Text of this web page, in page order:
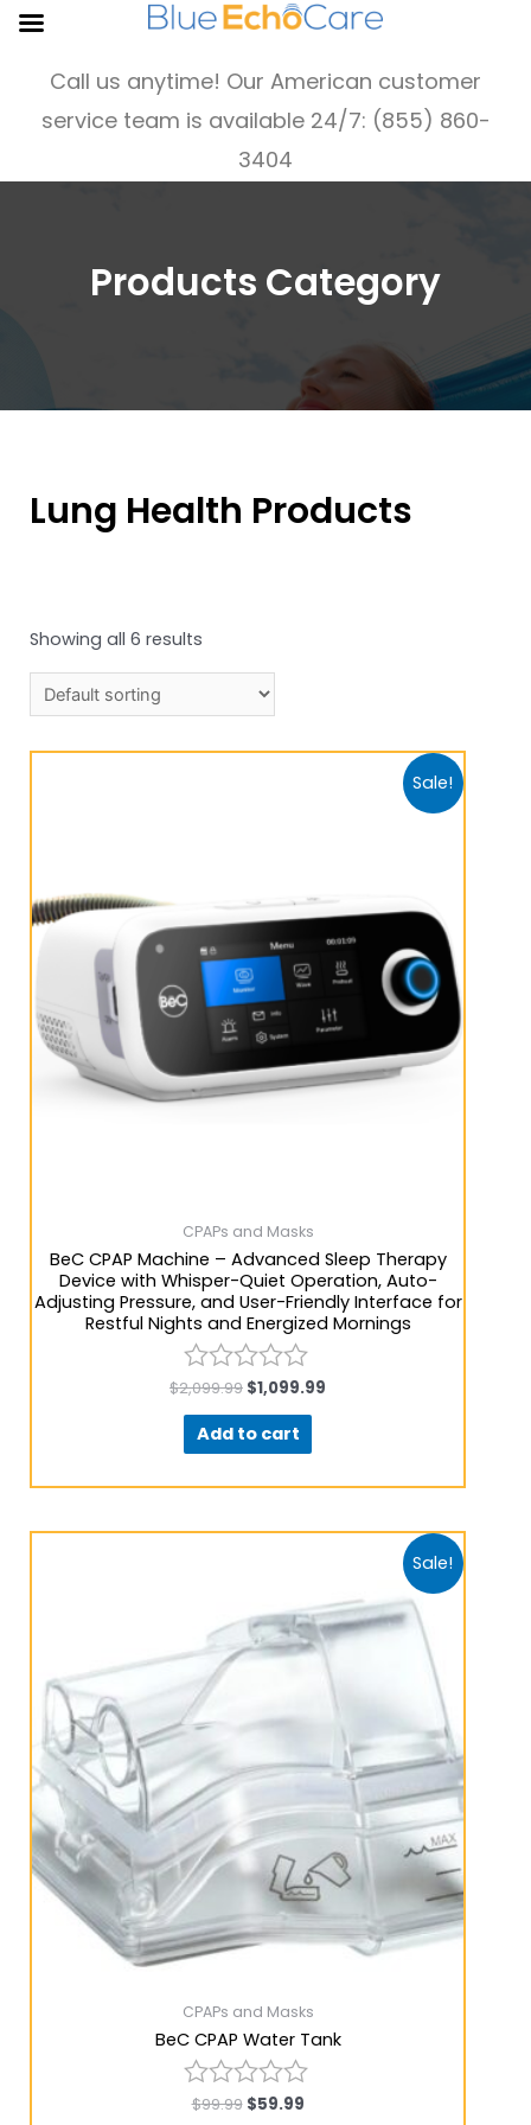
Call us anytime! Our American customer
service team is available 24/7: (855) 860-
3404
Products Category
Lung Health Products
Showing all 6 results
Sale!
CPAPs and Masks
BeC CPAP Machine – Advanced Sleep Therapy
Device with Whisper-Quiet Operation, Auto-
Adjusting Pressure, and User-Friendly Interface for
Restful Nights and Energized Mornings
Rated
0
out
of
5
$2,099.99 $1,099.99
Add to cart
Sale!
CPAPs and Masks
BeC CPAP Water Tank
Rated
$99.99 $59.99